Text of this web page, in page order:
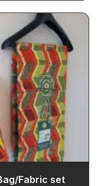
Fabric set